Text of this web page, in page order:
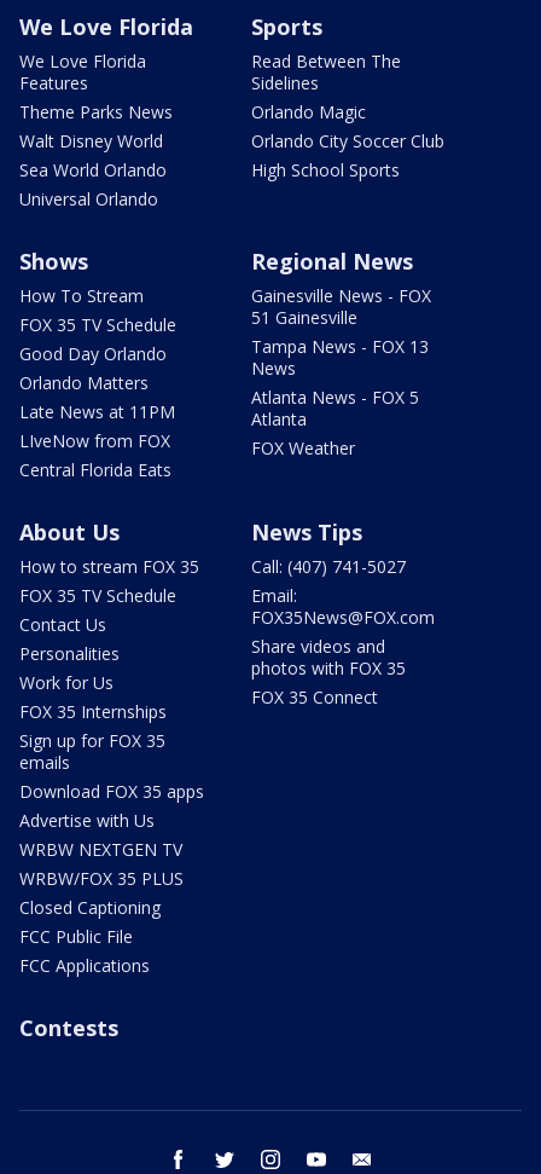
We Love Florida
We Love Florida
Features
Theme Parks News
Walt Disney World
Sea World Orlando
Universal Orlando
Sports
Read Between The
Sidelines
Orlando Magic
Orlando City Soccer Club
High School Sports
Shows
How To Stream
FOX 35 TV Schedule
Good Day Orlando
Orlando Matters
Late News at 11PM
LIveNow from FOX
Central Florida Eats
Regional News
Gainesville News - FOX
51 Gainesville
Tampa News - FOX 13
News
Atlanta News - FOX 5
Atlanta
FOX Weather
About Us
How to stream FOX 35
FOX 35 TV Schedule
Contact Us
Personalities
Work for Us
FOX 35 Internships
Sign up for FOX 35
emails
Download FOX 35 apps
Advertise with Us
WRBW NEXTGEN TV
WRBW/FOX 35 PLUS
Closed Captioning
FCC Public File
FCC Applications
News Tips
Call: (407) 741-5027
Email:
FOX35News@FOX.com
Share videos and
photos with FOX 35
FOX 35 Connect
Contests
facebook twitter instagram youtube